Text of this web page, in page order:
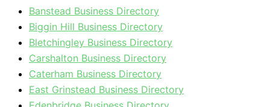
Banstead Business Directory
Biggin Hill Business Directory
Bletchingley Business Directory
Carshalton Business Directory
Caterham Business Directory
East Grinstead Business Directory